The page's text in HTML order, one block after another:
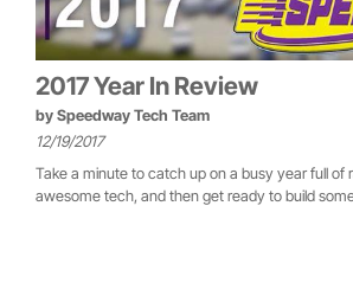
2017 Year In Review
by Speedway Tech Team
12/19/2017
Take a minute to catch up on a busy year full of
awesome tech, and then get ready to build